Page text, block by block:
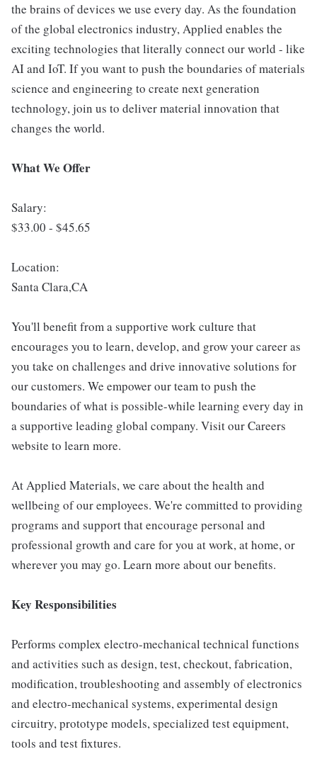
the brains of devices we use every day. As the foundation
of the global electronics industry, Applied enables the
exciting technologies that literally connect our world - like
AI and IoT. If you want to push the boundaries of materials
science and engineering to create next generation
technology, join us to deliver material innovation that
changes the world.
What We Offer
Salary:
$33.00 - $45.65
Location:
Santa Clara,CA
You'll benefit from a supportive work culture that
encourages you to learn, develop, and grow your career as
you take on challenges and drive innovative solutions for
our customers. We empower our team to push the
boundaries of what is possible-while learning every day in
a supportive leading global company. Visit our Careers
website to learn more.
At Applied Materials, we care about the health and
wellbeing of our employees. We're committed to providing
programs and support that encourage personal and
professional growth and care for you at work, at home, or
wherever you may go. Learn more about our benefits.
Key Responsibilities
Performs complex electro-mechanical technical functions
and activities such as design, test, checkout, fabrication,
modification, troubleshooting and assembly of electronics
and electro-mechanical systems, experimental design
circuitry, prototype models, specialized test equipment,
tools and test fixtures.